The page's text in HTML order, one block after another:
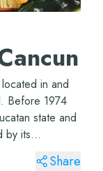
in and
Before 1974
state and
by its
Share